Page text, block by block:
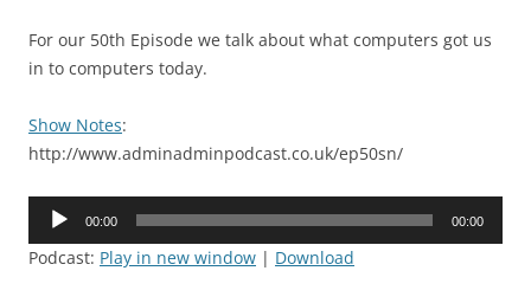
For our 50th Episode we talk about what computers got us
in to computers today.
Show Notes:
http://www.adminadminpodcast.co.uk/ep50sn/
Audio
00:00 00:00
Podcast: Play in new window | Download